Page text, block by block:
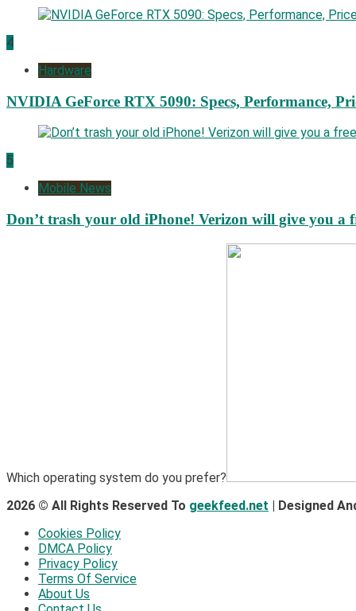
4
Hardware
NVIDIA GeForce RTX 5090: Specs, Performance,
5
Mobile News
Don’t trash your old iPhone! Verizon will give you a
Which operating system do you prefer?
2026 © All Rights Reserved To geekfeed.net | Designed
Cookies Policy
DMCA Policy
Privacy Policy
Terms Of Service
About Us